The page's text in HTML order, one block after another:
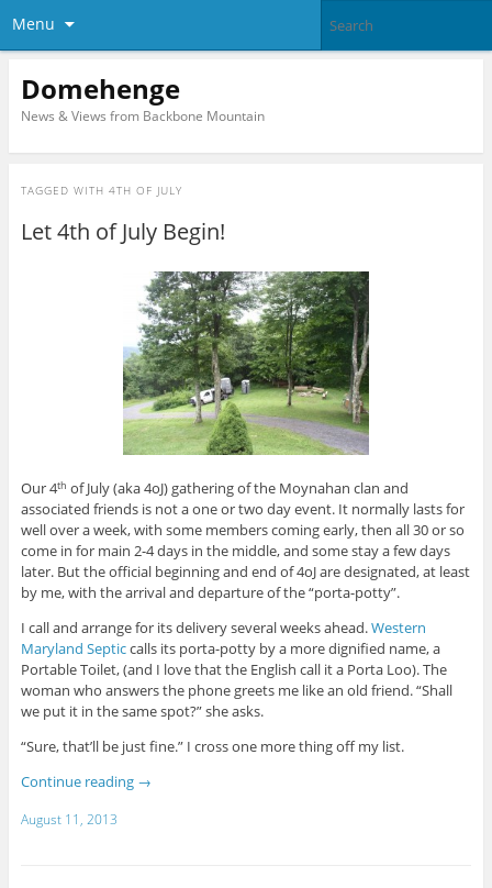
Menu
Domehenge
News & Views from Backbone Mountain
TAGGED WITH 4TH OF JULY
Let 4th of July Begin!
Our 4th of July (aka 4oJ) gathering of the Moynahan clan and
associated friends is not a one or two day event. It normally lasts for
well over a week, with some members coming early, then all 30 or so
come in for main 2-4 days in the middle, and some stay a few days
later. But the official beginning and end of 4oJ are designated, at least
by me, with the arrival and departure of the “porta-potty”.
I call and arrange for its delivery several weeks ahead.Western
Maryland Septiccalls its porta-potty by a more dignified name, a
Portable Toilet, (and I love that the English call it a Porta Loo). The
woman who answers the phone greets me like an old friend. “Shall
we put it in the same spot?” she asks.
“Sure, that’ll be just fine.” I cross one more thing off my list.
Continue reading →
August 11, 2013